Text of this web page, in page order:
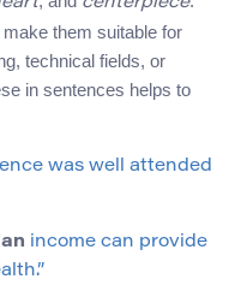
them suitable for
technical fields, or
in sentences helps to
was well attended
income can provide